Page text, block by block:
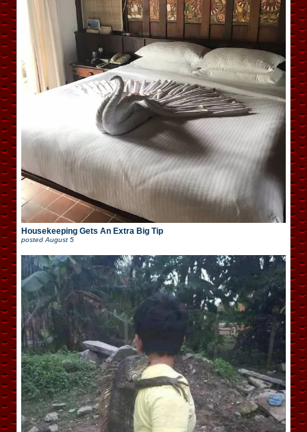
Housekeeping Gets An Extra Big Tip
posted August 5